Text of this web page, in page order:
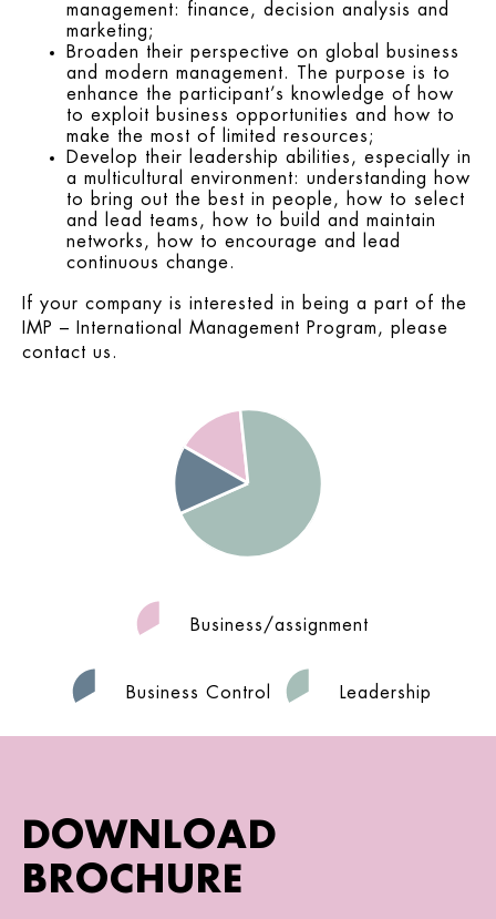
management: finance, decision analysis and
marketing;
Broaden their perspective on global business
and modern management. The purpose is to
enhance the participant’s knowledge of how
to exploit business opportunities and how to
make the most of limited resources;
Develop their leadership abilities, especially in
a multicultural environment: understanding how
to bring out the best in people, how to select
and lead teams, how to build and maintain
networks, how to encourage and lead
continuous change.
If your company is interested in being a part of the
IMP – International Management Program, please
contact us.
Business/assignment
Business Control Leadership
DOWNLOAD
BROCHURE